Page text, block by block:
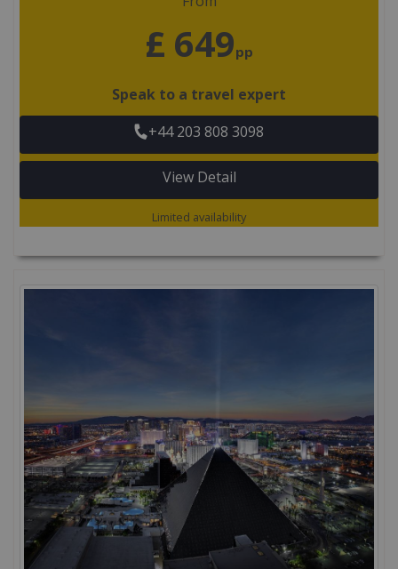
£ 649pp
Speak to a travel expert
+44 203 808 3098
View Detail
Limited availability